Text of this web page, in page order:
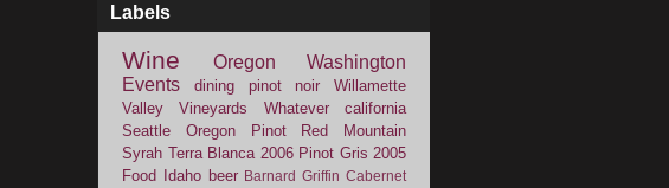
Labels
Wine Oregon
Washington
Events
dining pinot noir
Willamette
Valley Vineyards
Whatever
california
Seattle
Oregon Pinot
Red Mountain
Syrah Terra Blanca 2006 Pinot Gris 2005
Food Idaho beer Barnard Griffin Cabernet